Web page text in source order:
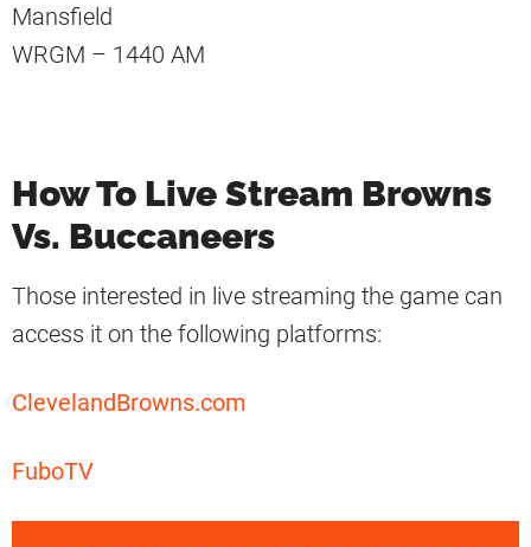
Mansfield
WRGM – 1440 AM
How To Live Stream Browns
Vs. Buccaneers
Those interested in live streaming the game can
access it on the following platforms:
ClevelandBrowns.com
FuboTV